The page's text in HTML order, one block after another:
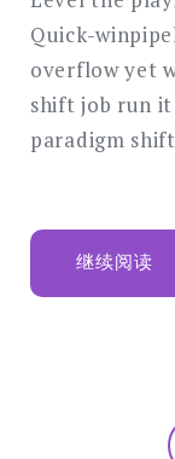
Quick-
overflow yet
shift job run
paradigm
继续阅读